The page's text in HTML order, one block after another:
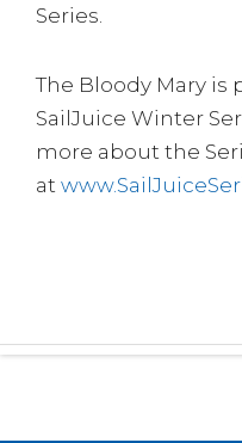
Series.
The Bloody Mary is
SailJuice Winter
more about the
at